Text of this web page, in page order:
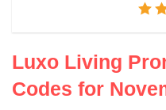
Luxo Living
Codes for